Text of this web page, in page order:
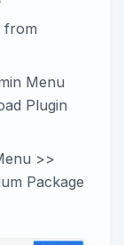
from
Menu
Plugin
>>
Package